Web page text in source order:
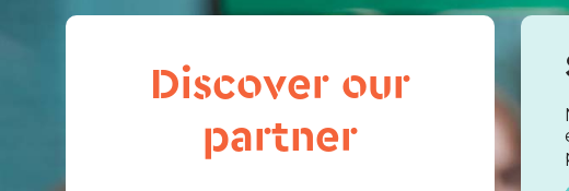
Discover our
partner